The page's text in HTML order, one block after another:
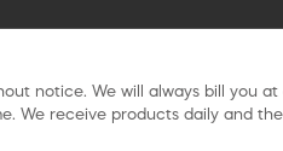
notice. We will always bill you
We receive products daily and